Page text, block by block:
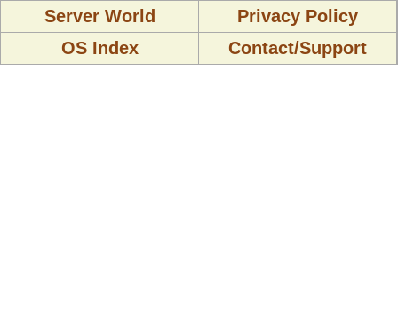
Server World
Privacy Policy
OS Index
Contact/Support